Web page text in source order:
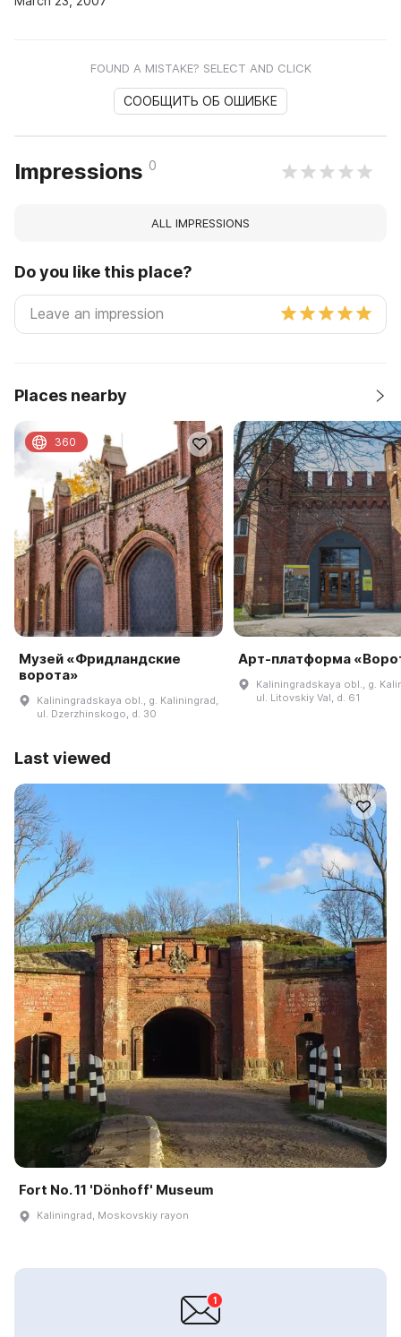
FOUND A MISTAKE? SELECT AND CLICK
СООБЩИТЬ ОБ ОШИБКЕ
Impressions 0
ALL IMPRESSIONS
Do you like this place?
Places nearby
Музей «Фридландские
ворота»
Kaliningradskaya obl., g. Kaliningrad,
ul. Dzerzhinskogo, d. 30
360
Арт-платформа
Kaliningradskaya obl., g.
ul. Litovskiy Val, d. 61
Last viewed
Fort No. 11 'Dönhoff' Museum
Kaliningrad, Moskovskiy rayon